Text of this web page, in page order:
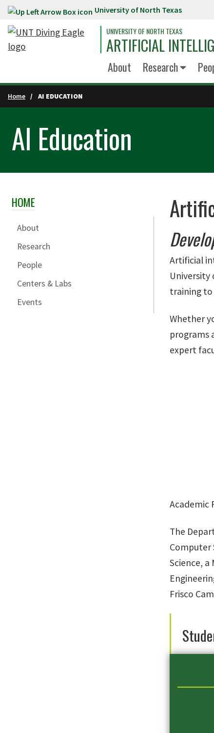
Skip to main content University of North Texas
UNIVERSITY OF NORTH TEXAS
ARTIFICIAL
About Research
Home AI EDUCATION
AI Education
Skip Section Navigation
HOME
About
Research
People
Centers & Labs
Events
Artificial
University
training to
Whether
programs
expert
Academic
The
Computer
Science,
Frisco